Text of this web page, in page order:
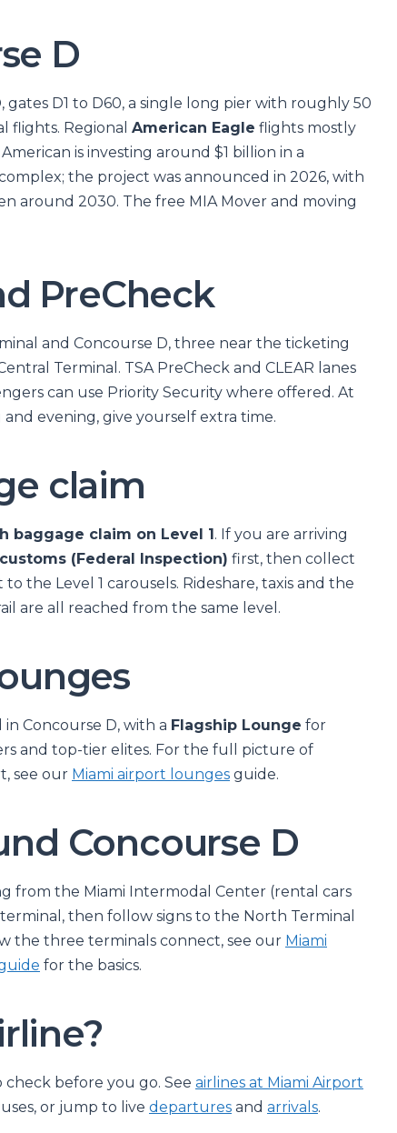
D
, gates D1 to D60, a single long pier with roughly 50
flights. Regional American Eagle flights mostly
is investing around $1 billion in a
the project was announced in 2026, with
around 2030. The free MIA Mover and moving
PreCheck
and Concourse D, three near the ticketing
Terminal. TSA PreCheck and CLEAR lanes
can use Priority Security where offered. At
evening, give yourself extra time.
claim
baggage claim on Level 1. If you are arriving
(Federal Inspection) first, then collect
the Level 1 carousels. Rideshare, taxis and the
are all reached from the same level.
Concourse D, with a Flagship Lounge for
and top-tier elites. For the full picture of
see our Miami airport lounges guide.
Concourse D
from the Miami Intermodal Center (rental cars
then follow signs to the North Terminal
the three terminals connect, see our Miami
for the basics.
check before you go. See airlines at Miami Airport
or jump to live departures and arrivals.